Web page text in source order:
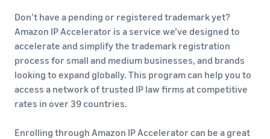
Don’t have a pending or registered trademark yet?
Amazon IP Accelerator is a service we’ve designed to
accelerate and simplify the trademark registration
process for small and medium businesses, and brands
looking to expand globally. This program can help you to
access a network of trusted IP law firms at competitive
rates in over 39 countries.
Enrolling through Amazon IP Accelerator can be a great